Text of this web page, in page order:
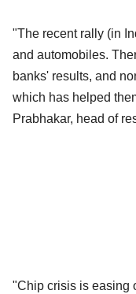
"The recent rally (in
and automobiles.
banks' results, and
which has helped
Prabhakar, head of
"Chip crisis is easing